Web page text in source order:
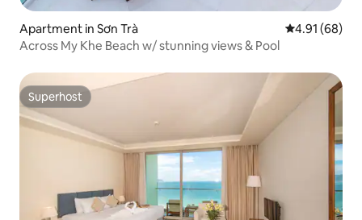
Apartment in Sơn Trà 4.91 out of 5
4.91 (68)
Across My Khe Beach w/ stunning views & Pool
Superhost
Superhost